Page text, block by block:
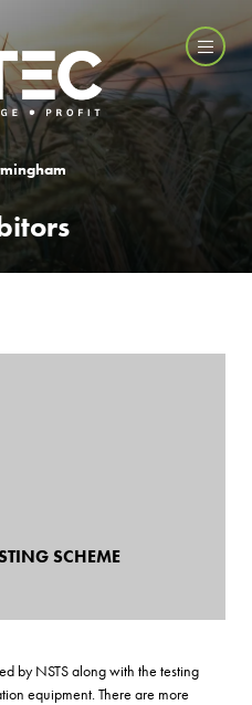
SCHEME
by NSTS along with the testing
equipment. There are more